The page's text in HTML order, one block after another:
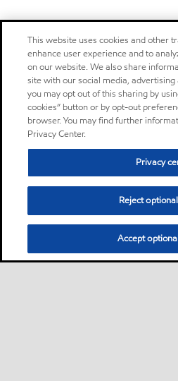
This website uses cookies and other
enhance user experience and to
on our website. We also share
site with our social media,
you may opt out of this sharing by
cookies” button or by opt-out
browser. You may find further
Privacy Center.
Privacy
Reject
Accept